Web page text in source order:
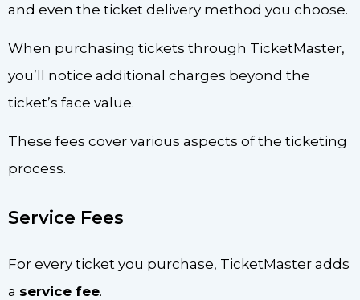
and even the ticket delivery method you choose.
When purchasing tickets through TicketMaster,
you’ll notice additional charges beyond the
ticket’s face value.
These fees cover various aspects of the ticketing
process.
Service Fees
For every ticket you purchase, TicketMaster adds
a service fee.